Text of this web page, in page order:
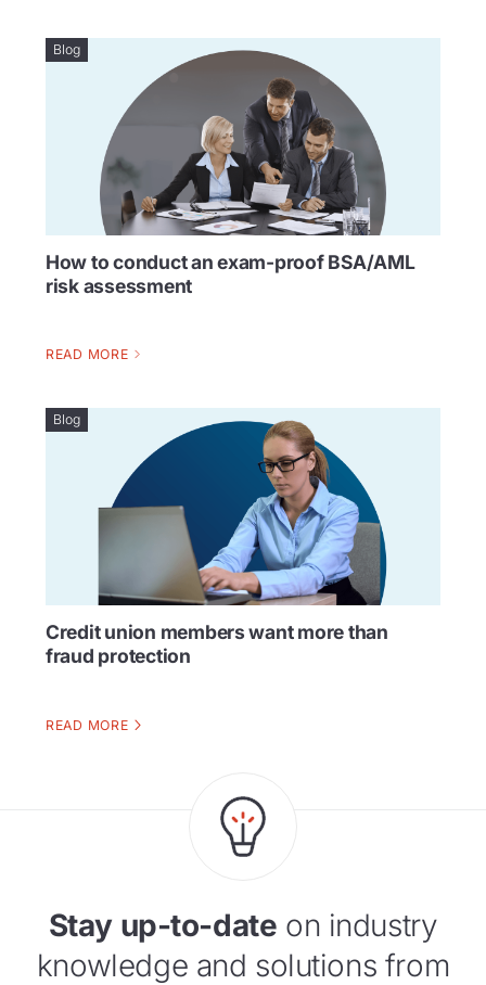
Blog
How to conduct an exam-proof BSA/AML
risk assessment
READ MORE
Blog
Credit union members want more than
fraud protection
READ MORE
Stay up-to-date on industry
knowledge and solutions from